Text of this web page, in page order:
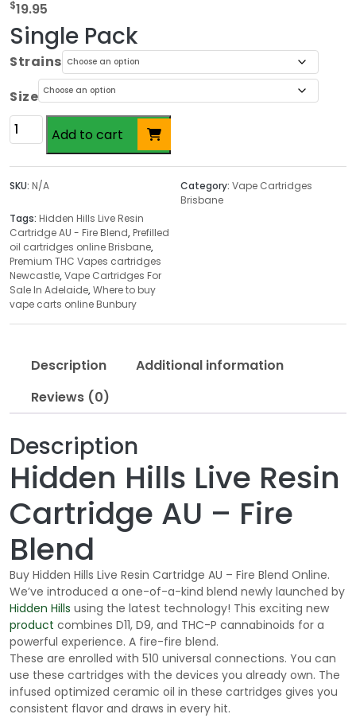
$19.95
Single Pack
Strains
Size
Hidden
Hills
Live
Resin
AU
-
Fire
Blend
quantity
Add to cart
SKU: N/A Category: Vape Cartridges
Brisbane
Tags: Hidden Hills Live Resin
Cartridge AU - Fire Blend, Prefilled
oil cartridges online Brisbane,
Premium THC Vapes cartridges
Newcastle,Vape Cartridges For
Sale In Adelaide,Where to buy
vape carts online Bunbury
Description
Additional information
Reviews (0)
Description
Hidden Hills Live Resin
Cartridge AU – Fire
Blend
Buy Hidden Hills Live Resin Cartridge AU – Fire Blend Online.
We’ve introduced a one-of-a-kind blend newly launched by
Hidden Hills using the latest technology! This exciting new
product combines D11, D9, and THC-P cannabinoids for a
powerful experience. A fire-fire blend.
These are enrolled with 510 universal connections. You can
use these cartridges with the devices you already own. The
infused optimized ceramic oil in these cartridges gives you
consistent flavor and draws in every hit.